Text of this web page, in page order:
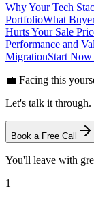
Why Your Tech
PortfolioWhat
Hurts Your Sale
Performance and
MigrationStart Now
💼 Facing this
Let's talk it through.
Book a Free Call
You'll leave with
1